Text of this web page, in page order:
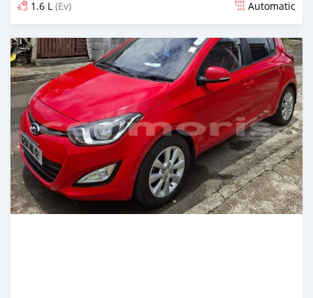
1.6 L (Ev) Automatic
Posted about 1 month ago